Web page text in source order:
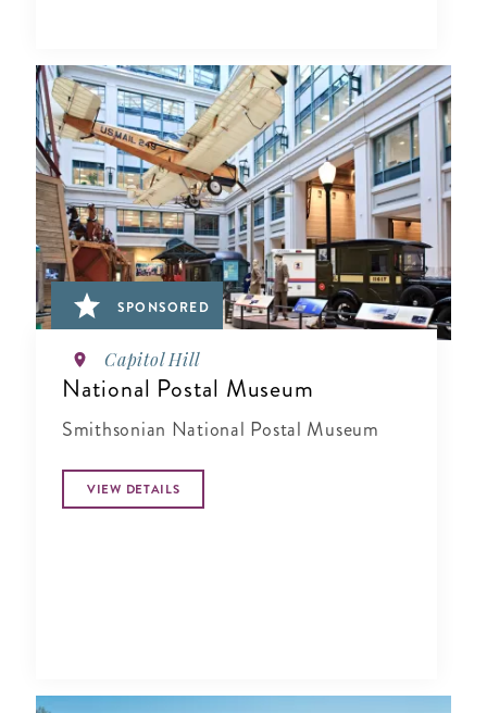
SPONSORED
Capitol Hill
National Postal Museum
Smithsonian National Postal Museum
VIEW DETAILS